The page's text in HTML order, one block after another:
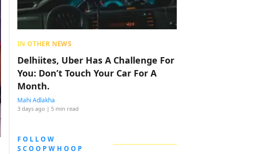
IN OTHER NEWS
Delhiites, Uber Has A Challenge For
You: Don’t Touch Your Car For A
Month.
Mahi Adlakha
3 days ago | 5 min read
FOLLOW
SCOOPWHOOP